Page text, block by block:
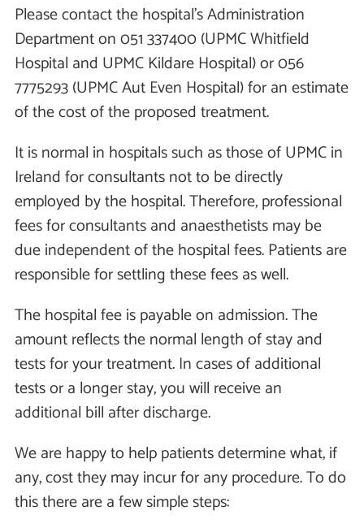
Please contact the hospital's Administration
Department on 051 337400 (UPMC Whitfield
Hospital and UPMC Kildare Hospital) or 056
7775293 (UPMC Aut Even Hospital) for an estimate
of the cost of the proposed treatment.
It is normal in hospitals such as those of UPMC in
Ireland for consultants not to be directly
employed by the hospital. Therefore, professional
fees for consultants and anaesthetists may be
due independent of the hospital fees. Patients are
responsible for settling these fees as well.
The hospital fee is payable on admission. The
amount reflects the normal length of stay and
tests for your treatment. In cases of additional
tests or a longer stay, you will receive an
additional bill after discharge.
We are happy to help patients determine what, if
any, cost they may incur for any procedure. To do
this there are a few simple steps: